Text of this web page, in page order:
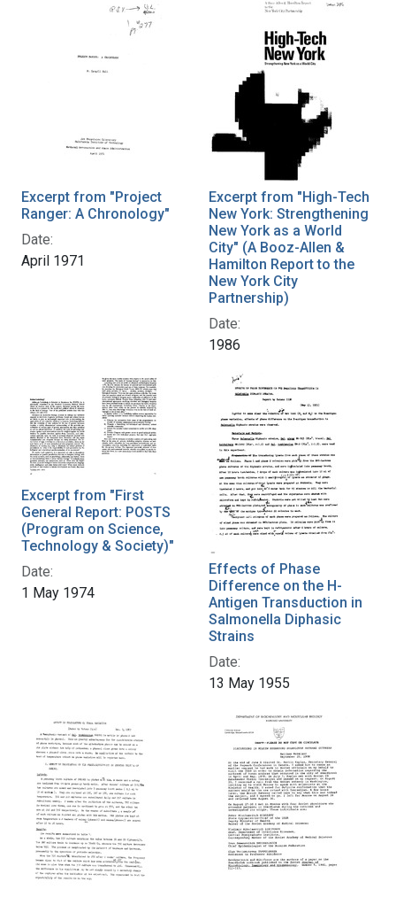
Excerpt from "Project
Ranger: A Chronology"
Date:
April 1971
Excerpt from "High-Tech
New York: Strengthening
New York as a World
City" (A Booz-Allen &
Hamilton Report to the
New York City
Partnership)
Date:
1986
Excerpt from "First
General Report: POSTS
(Program on Science,
Technology & Society)"
Date:
1 May 1974
Effects of Phase
Difference on the H-
Antigen Transduction in
Salmonella Diphasic
Strains
Date:
13 May 1955